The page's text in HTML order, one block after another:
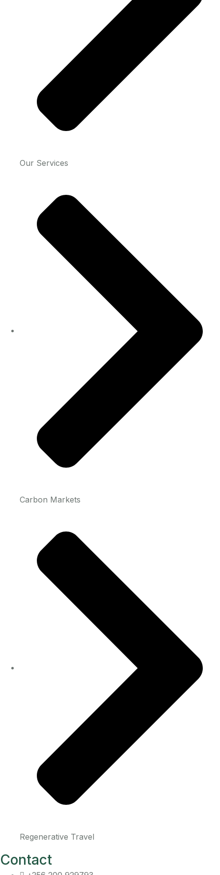
Our Services
Carbon Markets
Regenerative Travel
Contact